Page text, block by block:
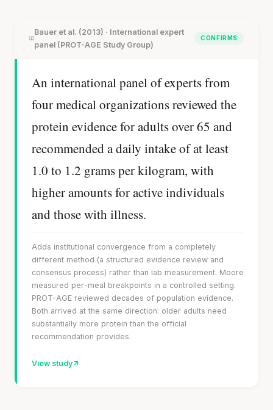
Bauer et al. (2013) · International expert
panel (PROT-AGE Study Group)
CONFIRMS
An international panel of experts from
four medical organizations reviewed the
protein evidence for adults over 65 and
recommended a daily intake of at least
1.0 to 1.2 grams per kilogram, with
higher amounts for active individuals
and those with illness.
Adds institutional convergence from a completely
different method (a structured evidence review and
consensus process) rather than lab measurement. Moore
measured per-meal breakpoints in a controlled setting.
PROT-AGE reviewed decades of population evidence.
Both arrived at the same direction: older adults need
substantially more protein than the official
recommendation provides.
View study